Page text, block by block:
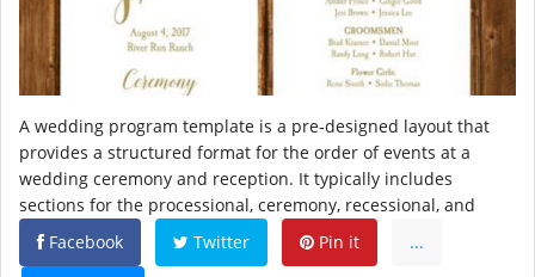
A wedding program template is a pre-designed layout that
provides a structured format for the order of events at a
wedding ceremony and reception. It typically includes
sections for the processional, ceremony, recessional, and
Facebook
Twitter Pin it ...